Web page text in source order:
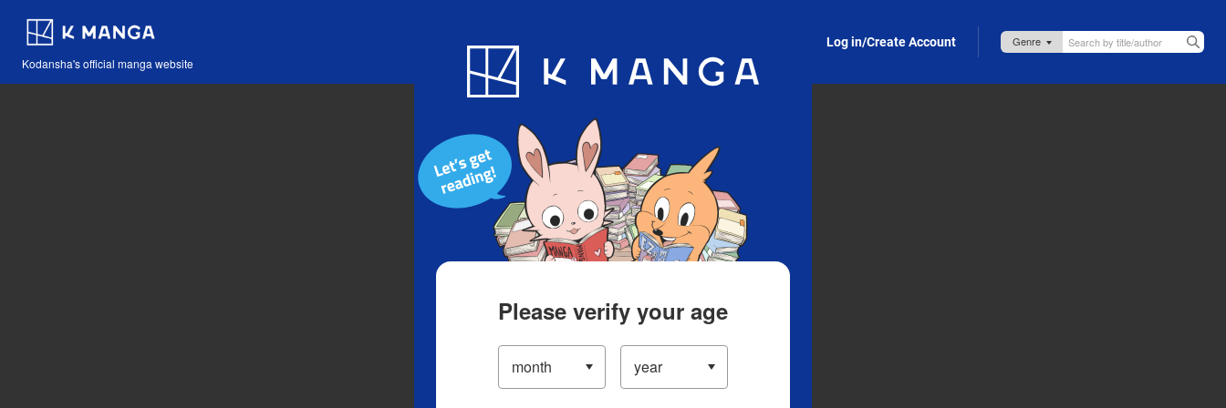
Kodansha's official manga website
Blog App Log in/Create Account
Please verify your age